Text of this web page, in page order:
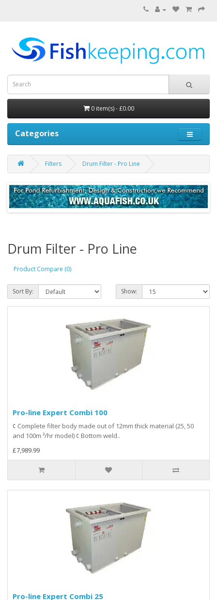
0 item(s) - £0.00
Categories
Filters Drum Filter - Pro Line
Drum Filter - Pro Line
Product Compare (0)
Sort By: Show:
Pro-line Expert Combi 100
¢ Complete filter body made out of 12mm thick material (25, 50
and 100m ³/hr model) ¢ Bottom weld..
£7,989.99
Pro-line Expert Combi 25